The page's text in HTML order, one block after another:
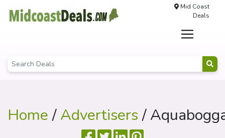
Mid Coast
Deals
Home/Advertisers/